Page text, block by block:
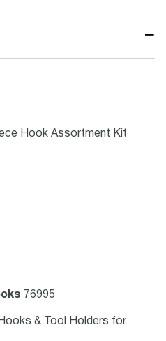
−
Hook Assortment Kit
76995
& Tool Holders for